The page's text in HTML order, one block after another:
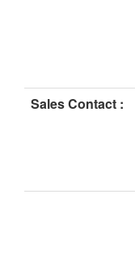
Sales Contact :